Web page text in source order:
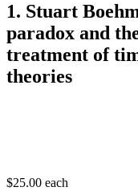
1. Stuart
paradox and
treatment of
theories
$25.00 each